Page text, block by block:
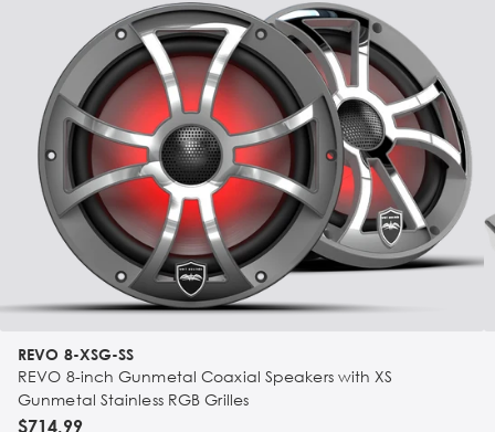
REVO 8-XSG-SS
REVO 8-inch Gunmetal Coaxial Speakers with XS
Gunmetal Stainless RGB Grilles
$714.99